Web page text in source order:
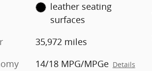
leather seating
surfaces
35,972 miles
14/18 MPG/MPGe Details